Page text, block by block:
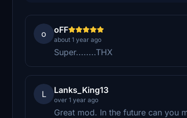
o oFF
about 1 year ago
Super........THX
L Lanks_King13
over 1 year ago
Great mod. In the future can you